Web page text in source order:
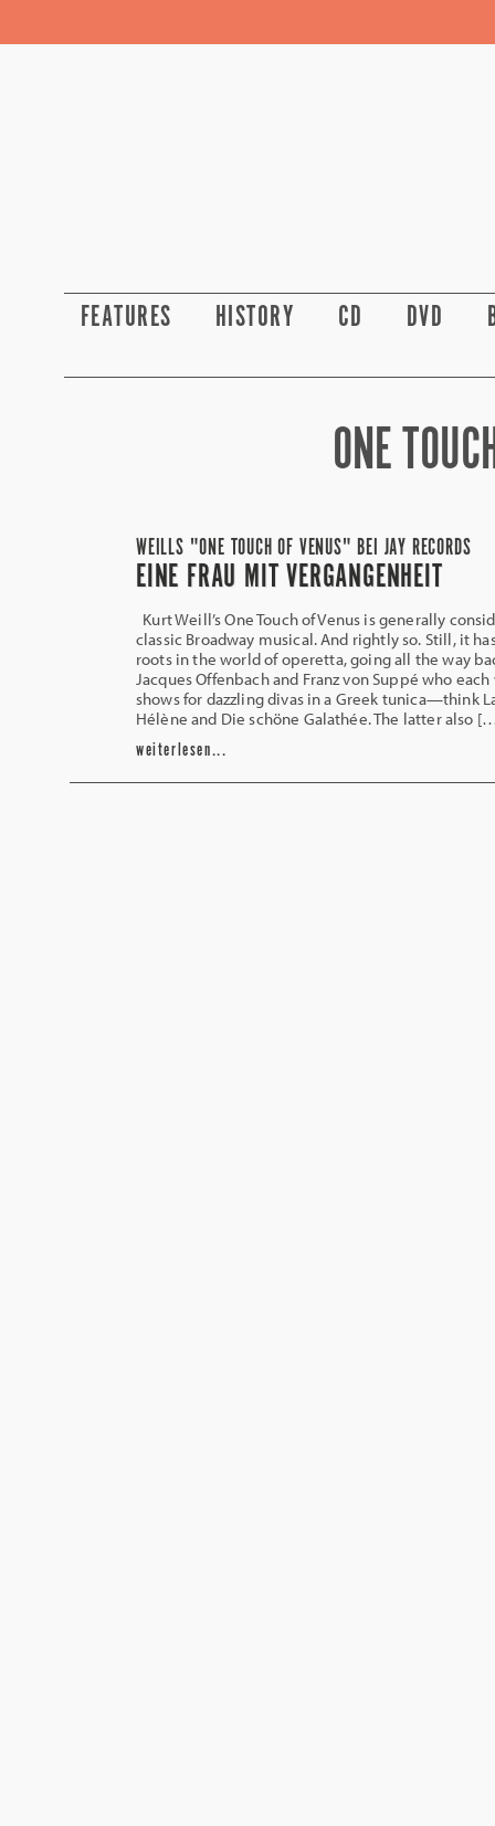
FEATURES HISTORY CD DVD
ONE
WEILLS "ONE TOUCH OF VENUS" BEI JAY RECORDS
EINE FRAU MIT VERGANGENHEIT
Kurt Weill’s One Touch of Venus is generally
classic Broadway musical. And rightly so. Still, it
roots in the world of operetta, going all the way
Jacques Offenbach and Franz von Suppé who
shows for dazzling divas in a Greek tunica—think
Hélène and Die schöne Galathée. The latter also
weiterlesen...